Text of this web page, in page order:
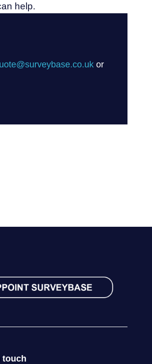
help.
or
touch